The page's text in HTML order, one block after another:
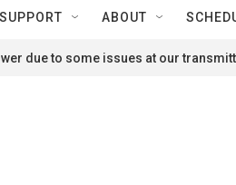
SUPPORT ABOUT
due to some issues at our